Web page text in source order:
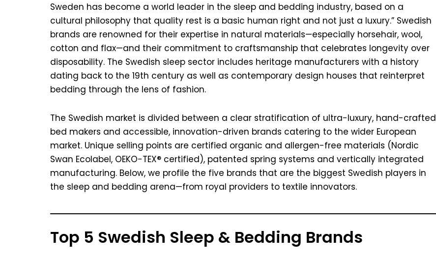
Sweden has become a world leader in the sleep and bedding industry, based on a
cultural philosophy that quality rest is a basic human right and not just a luxury.” Swedish
brands are renowned for their expertise in natural materials—especially horsehair, wool,
cotton and flax—and their commitment to craftsmanship that celebrates longevity over
disposability. The Swedish sleep sector includes heritage manufacturers with a history
dating back to the 19th century as well as contemporary design houses that reinterpret
bedding through the lens of fashion.
The Swedish market is divided between a clear stratification of ultra-luxury, hand-crafted
bed makers and accessible, innovation-driven brands catering to the wider European
market. Unique selling points are certified organic and allergen-free materials (Nordic
Swan Ecolabel, OEKO-TEX® certified), patented spring systems and vertically integrated
manufacturing. Below, we profile the five brands that are the biggest Swedish players in
the sleep and bedding arena—from royal providers to textile innovators.
Top 5 Swedish Sleep & Bedding Brands